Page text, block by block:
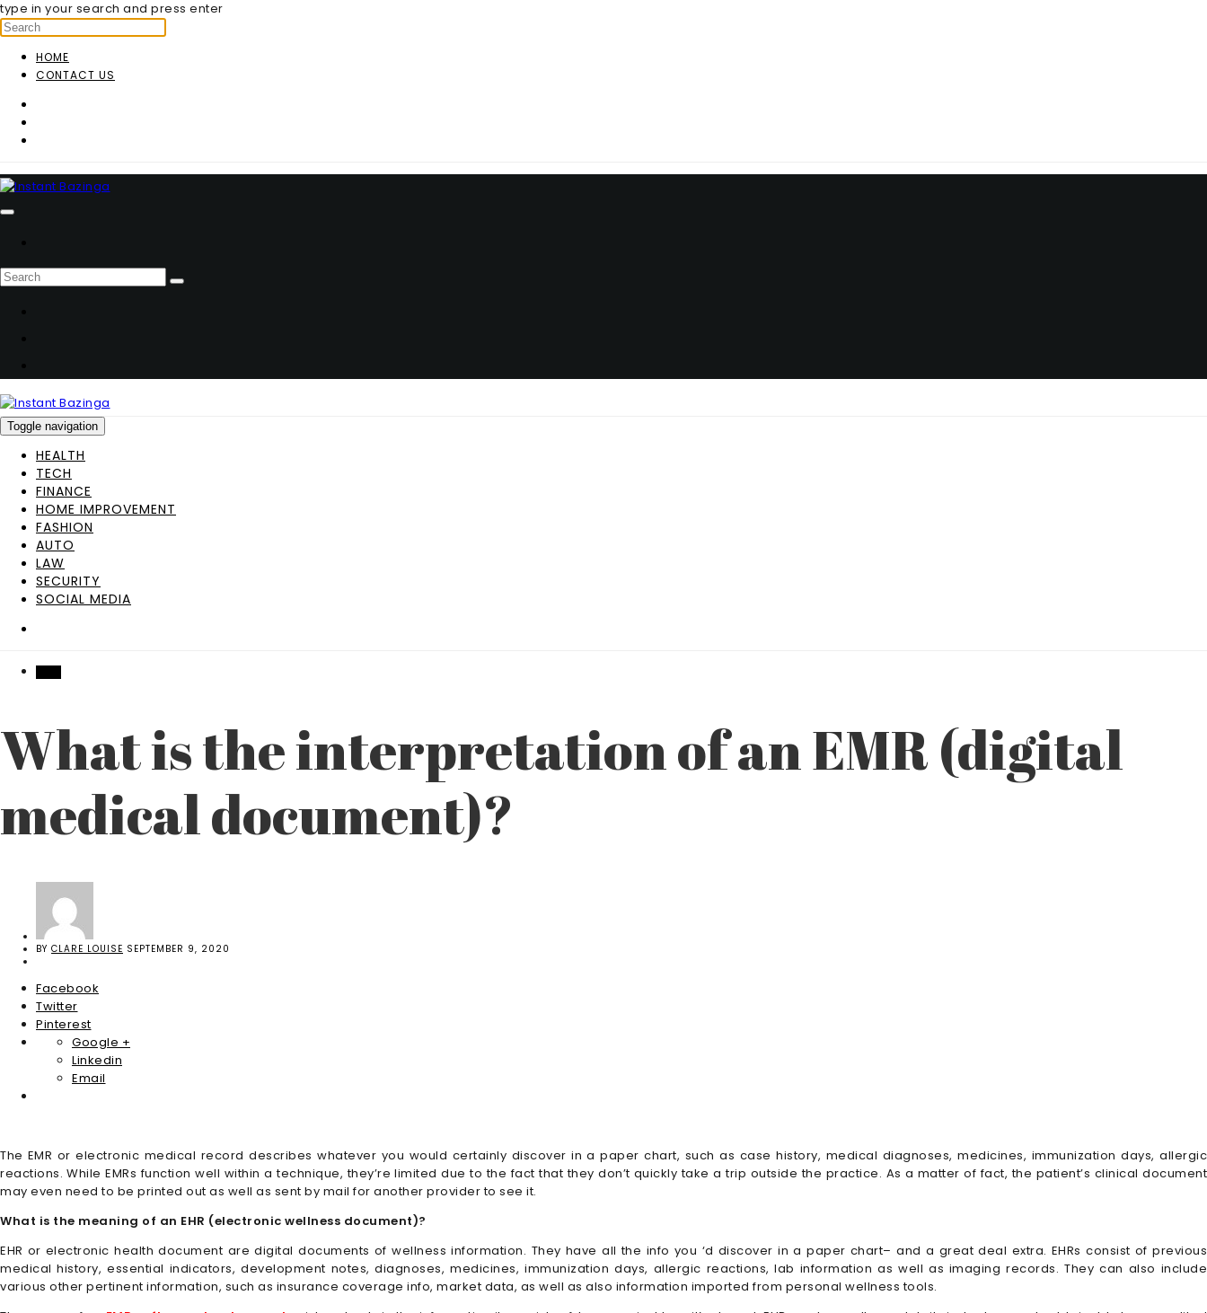
type in your search and press enter
HOME
CONTACT US
Toggle navigation
HEALTH
TECH
FINANCE
HOME IMPROVEMENT
FASHION
AUTO
LAW
SECURITY
SOCIAL MEDIA
What is the interpretation of an EMR (digital
medical document)?
BY CLARE LOUISE SEPTEMBER 9, 2020
Facebook
Twitter
Pinterest
Google +
Linkedin
Email
The EMR or electronic medical record describes whatever you would certainly discover in a paper chart, such as case history, medical diagnoses, medicines, immunization days, allergic
reactions. While EMRs function well within a technique, they’re limited due to the fact that they don’t quickly take a trip outside the practice. As a matter of fact, the patient’s clinical document
may even need to be printed out as well as sent by mail for another provider to see it.
What is the meaning of an EHR (electronic wellness document)?
EHR or electronic health document are digital documents of wellness information. They have all the info you ‘d discover in a paper chart– and a great deal extra. EHRs consist of previous
medical history, essential indicators, development notes, diagnoses, medicines, immunization days, allergic reactions, lab information as well as imaging records. They can also include
various other pertinent information, such as insurance coverage info, market data, as well as also information imported from personal wellness tools.